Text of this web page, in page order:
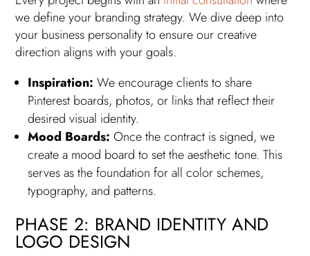
we define your branding strategy. We dive deep into
your business personality to ensure our creative
direction aligns with your goals.
Inspiration: We encourage clients to share
Pinterest boards, photos, or links that reflect their
desired visual identity.
Mood Boards: Once the contract is signed, we
create a mood board to set the aesthetic tone. This
serves as the foundation for all color schemes,
typography, and patterns.
PHASE 2: BRAND IDENTITY AND
LOGO DESIGN